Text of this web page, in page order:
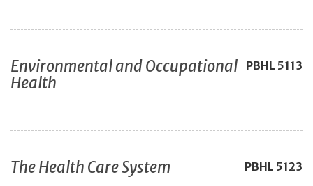
PBHL 5113
Environmental and Occupational
Health
PBHL 5123
The Health Care System